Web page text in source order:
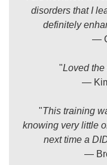
disorders that I
definitely
—
"Loved the
—
"This training
knowing very little
next time a
—